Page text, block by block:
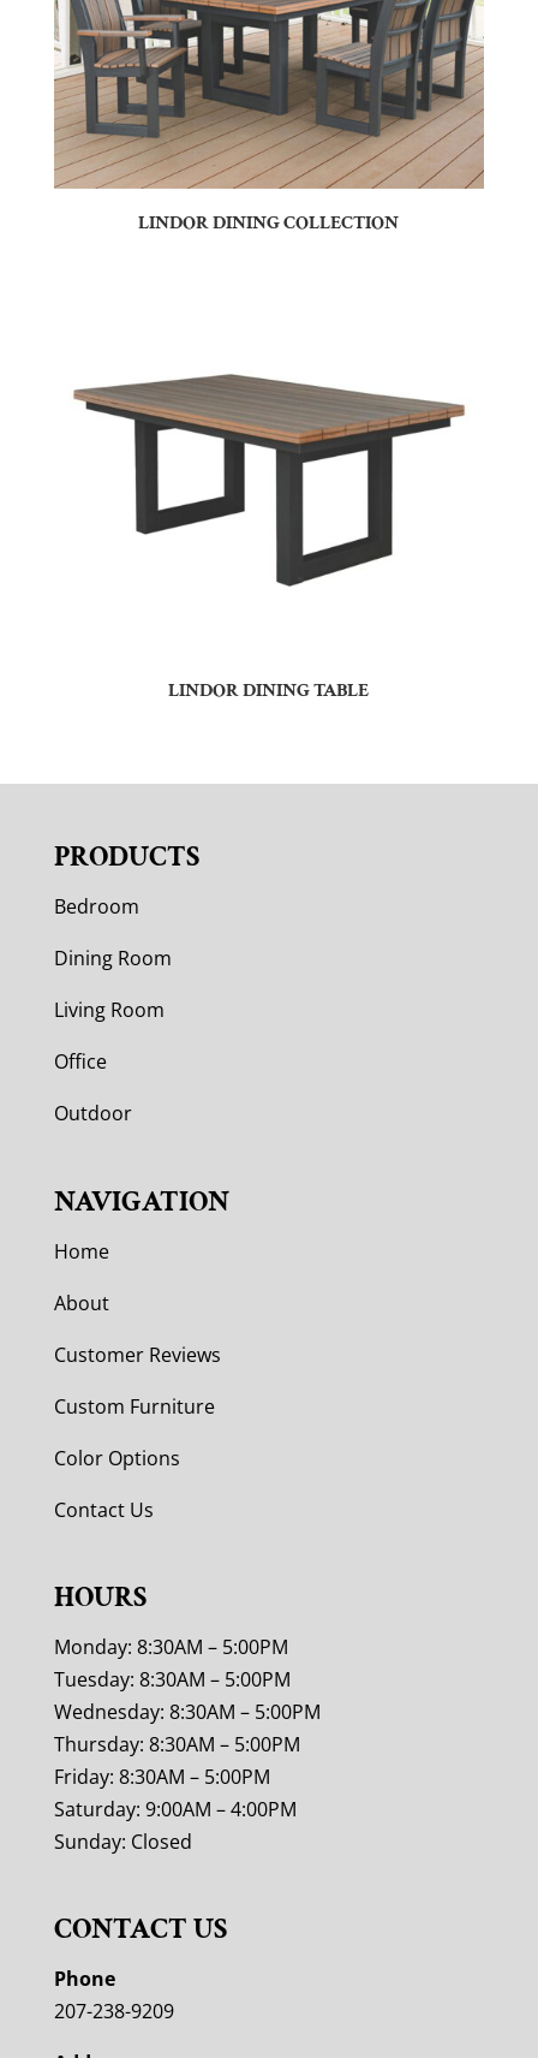
LINDOR DINING COLLECTION
LINDOR DINING TABLE
PRODUCTS
Bedroom
Dining Room
Living Room
Office
Outdoor
NAVIGATION
Home
About
Customer Reviews
Custom Furniture
Color Options
Contact Us
HOURS
Monday: 8:30AM – 5:00PM
Tuesday: 8:30AM – 5:00PM
Wednesday: 8:30AM – 5:00PM
Thursday: 8:30AM – 5:00PM
Friday: 8:30AM – 5:00PM
Saturday: 9:00AM – 4:00PM
Sunday: Closed
CONTACT US
Phone
207-238-9209